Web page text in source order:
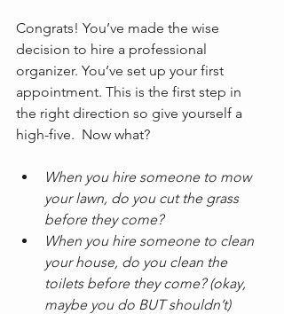
Congrats! You’ve made the wise
decision to hire a professional
organizer. You’ve set up your first
appointment. This is the first step in
the right direction so give yourself a
high-five.  Now what?
When you hire someone to mow
your lawn, do you cut the grass
before they come?
When you hire someone to clean
your house, do you clean the
toilets before they come? (okay,
maybe you do BUT shouldn’t)